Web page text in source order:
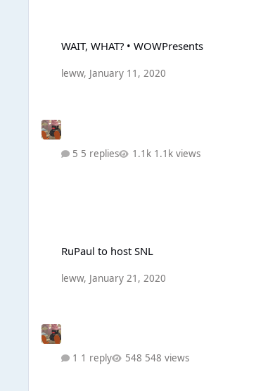
WAIT, WHAT? • WOWPresents
leww, January 11, 2020
5 replies 1.1k views
RuPaul to host SNL
leww, January 21, 2020
1 reply 548 views